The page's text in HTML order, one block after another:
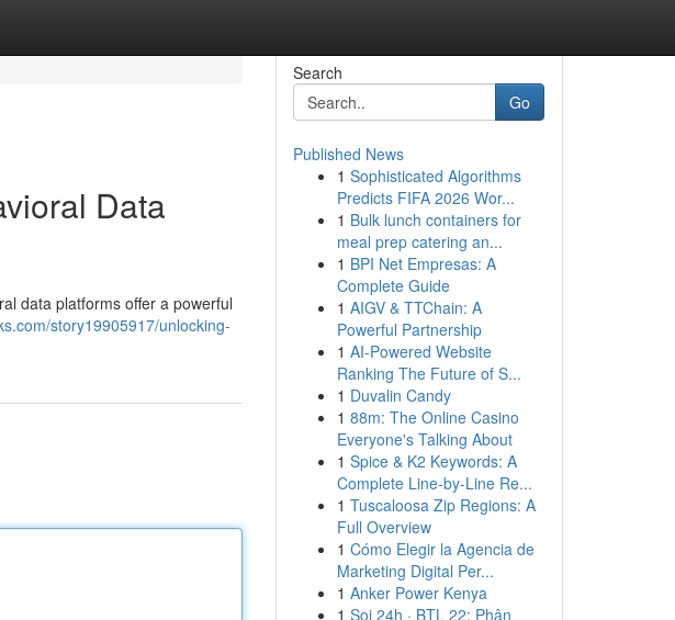
Data
data platforms offer a powerful
story19905917/unlocking-
Search
Go
Published News
1 Sophisticated Algorithms
Predicts FIFA 2026 Wor...
1 Bulk lunch containers for
meal prep catering an...
1 BPI Net Empresas: A
Complete Guide
1 AIGV & TTChain: A
Powerful Partnership
1 AI-Powered Website
Ranking The Future of S...
1 Duvalin Candy
1 88m: The Online Casino
Everyone's Talking About
1 Spice & K2 Keywords: A
Complete Line-by-Line Re...
1 Tuscaloosa Zip Regions: A
Full Overview
1 Cómo Elegir la Agencia de
Marketing Digital Per...
1 Anker Power Kenya
1 Soi 24h · BTL 22: Phân